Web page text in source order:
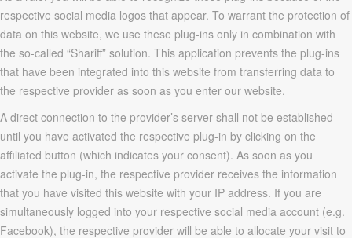
respective social media logos that appear. To warrant the protection of
data on this website, we use these plug-ins only in combination with
the so-called “Shariff” solution. This application prevents the plug-ins
that have been integrated into this website from transferring data to
the respective provider as soon as you enter our website.
A direct connection to the provider’s server shall not be established
until you have activated the respective plug-in by clicking on the
affiliated button (which indicates your consent). As soon as you
activate the plug-in, the respective provider receives the information
that you have visited this website with your IP address. If you are
simultaneously logged into your respective social media account (e.g.
Facebook), the respective provider will be able to allocate your visit to